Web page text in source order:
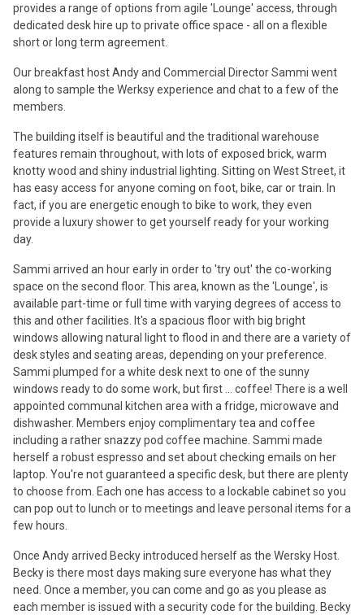
provides a range of options from agile 'Lounge' access, through
dedicated desk hire up to private office space - all on a flexible
short or long term agreement.
Our breakfast host Andy and Commercial Director Sammi went
along to sample the Werksy experience and chat to a few of the
members.
The building itself is beautiful and the traditional warehouse
features remain throughout, with lots of exposed brick, warm
knotty wood and shiny industrial lighting. Sitting on West Street, it
has easy access for anyone coming on foot, bike, car or train. In
fact, if you are energetic enough to bike to work, they even
provide a luxury shower to get yourself ready for your working
day.
Sammi arrived an hour early in order to 'try out' the co-working
space on the second floor. This area, known as the 'Lounge', is
available part-time or full time with varying degrees of access to
this and other facilities. It's a spacious floor with big bright
windows allowing natural light to flood in and there are a variety of
desk styles and seating areas, depending on your preference.
Sammi plumped for a white desk next to one of the sunny
windows ready to do some work, but first ... coffee! There is a well
appointed communal kitchen area with a fridge, microwave and
dishwasher. Members enjoy complimentary tea and coffee
including a rather snazzy pod coffee machine. Sammi made
herself a robust espresso and set about checking emails on her
laptop. You're not guaranteed a specific desk, but there are plenty
to choose from. Each one has access to a lockable cabinet so you
can pop out to lunch or to meetings and leave personal items for a
few hours.
Once Andy arrived Becky introduced herself as the Wersky Host.
Becky is there most days making sure everyone has what they
need. Once a member, you can come and go as you please as
each member is issued with a security code for the building. Becky